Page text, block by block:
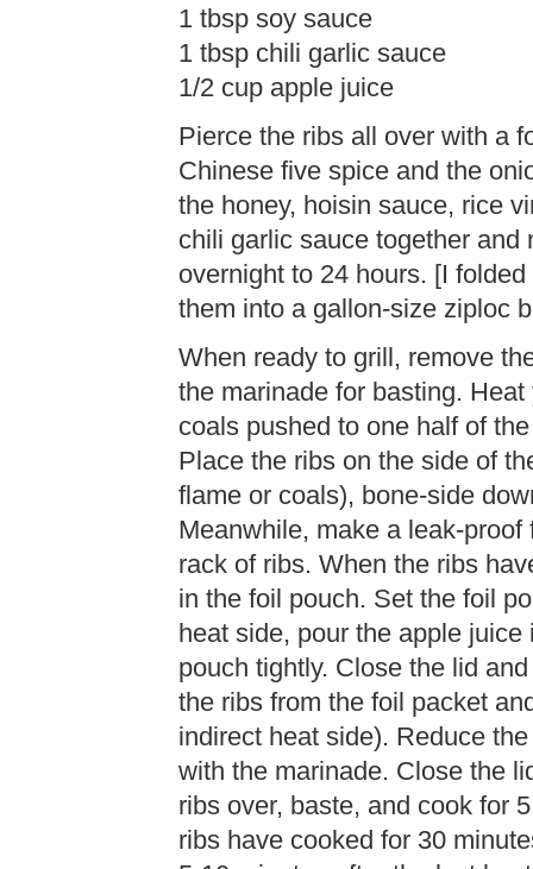
1 tbsp soy sauce
1 tbsp chili garlic sauce
1/2 cup apple juice
Pierce the ribs all over with a
Chinese five spice and the
the honey, hoisin sauce, rice
chili garlic sauce together
overnight to 24 hours. [I
them into a gallon-size ziploc
When ready to grill, remove
the marinade for basting.
coals pushed to one half of
Place the ribs on the side of
flame or coals), bone-side
Meanwhile, make a leak-
rack of ribs. When the ribs
in the foil pouch. Set the foil
heat side, pour the apple
pouch tightly. Close the lid
the ribs from the foil packet
indirect heat side). Reduce
with the marinade. Close the
ribs over, baste, and cook for
ribs have cooked for 30